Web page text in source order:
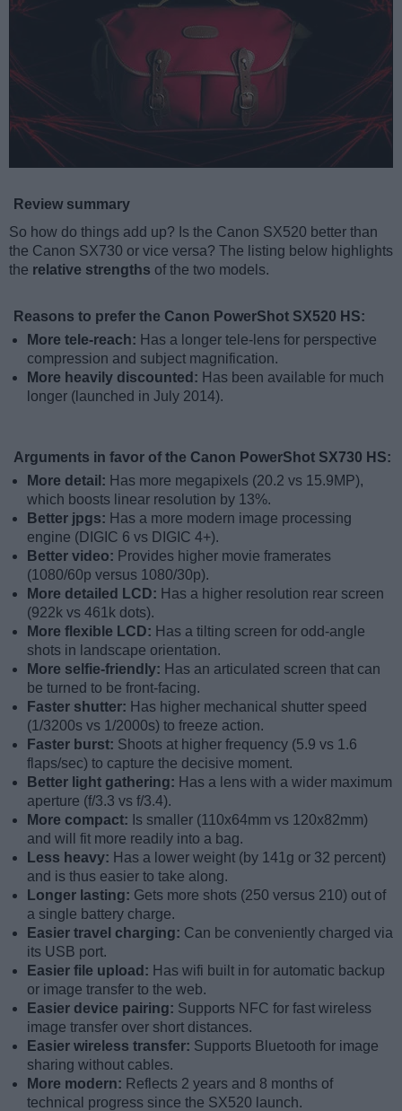
Review summary
So how do things add up? Is the Canon SX520 better than
the Canon SX730 or vice versa? The listing below highlights
the relative strengths of the two models.
Reasons to prefer the Canon PowerShot SX520 HS:
More tele-reach: Has a longer tele-lens for perspective
compression and subject magnification.
More heavily discounted: Has been available for much
longer (launched in July 2014).
Arguments in favor of the Canon PowerShot SX730 HS:
More detail: Has more megapixels (20.2 vs 15.9MP),
which boosts linear resolution by 13%.
Better jpgs: Has a more modern image processing
engine (DIGIC 6 vs DIGIC 4+).
Better video: Provides higher movie framerates
(1080/60p versus 1080/30p).
More detailed LCD: Has a higher resolution rear screen
(922k vs 461k dots).
More flexible LCD: Has a tilting screen for odd-angle
shots in landscape orientation.
More selfie-friendly: Has an articulated screen that can
be turned to be front-facing.
Faster shutter: Has higher mechanical shutter speed
(1/3200s vs 1/2000s) to freeze action.
Faster burst: Shoots at higher frequency (5.9 vs 1.6
flaps/sec) to capture the decisive moment.
Better light gathering: Has a lens with a wider maximum
aperture (f/3.3 vs f/3.4).
More compact: Is smaller (110x64mm vs 120x82mm)
and will fit more readily into a bag.
Less heavy: Has a lower weight (by 141g or 32 percent)
and is thus easier to take along.
Longer lasting: Gets more shots (250 versus 210) out of
a single battery charge.
Easier travel charging: Can be conveniently charged via
its USB port.
Easier file upload: Has wifi built in for automatic backup
or image transfer to the web.
Easier device pairing: Supports NFC for fast wireless
image transfer over short distances.
Easier wireless transfer: Supports Bluetooth for image
sharing without cables.
More modern: Reflects 2 years and 8 months of
technical progress since the SX520 launch.